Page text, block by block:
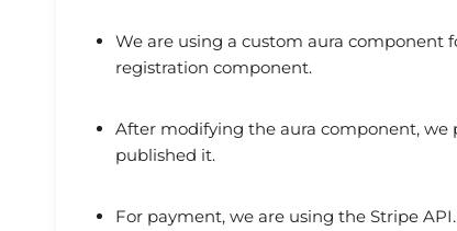
We are using a custom aura
registration component.
After modifying the aura component,
published it.
For payment, we are using the Stripe